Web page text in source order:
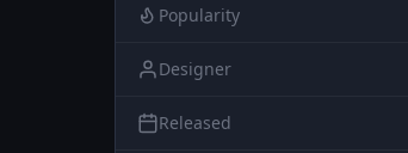
Popularity
Designer
Released